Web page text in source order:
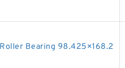
Bearing 98.425×168.2